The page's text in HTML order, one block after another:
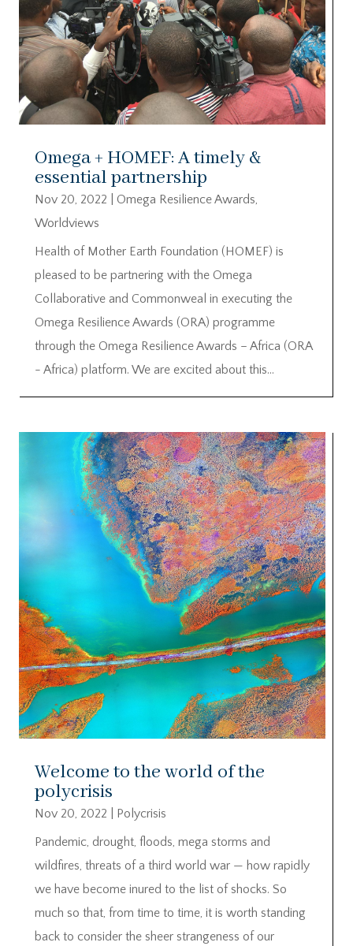
Omega + HOMEF: A timely &
essential partnership
Nov 20, 2022 Omega Resilience Awards
Worldviews
Health of Mother Earth Foundation (HOMEF) is
pleased to be partnering with the Omega
Collaborative and Commonweal in executing the
Omega Resilience Awards (ORA) programme
through the Omega Resilience Awards – Africa (ORA
- Africa) platform. We are excited about this...
Welcome to the world of the
polycrisis
Nov 20, 2022
Polycrisis
Pandemic, drought, floods, mega storms and
wildfires, threats of a third world war — how rapidly
we have become inured to the list of shocks. So
much so that, from time to time, it is worth standing
back to consider the sheer strangeness of our